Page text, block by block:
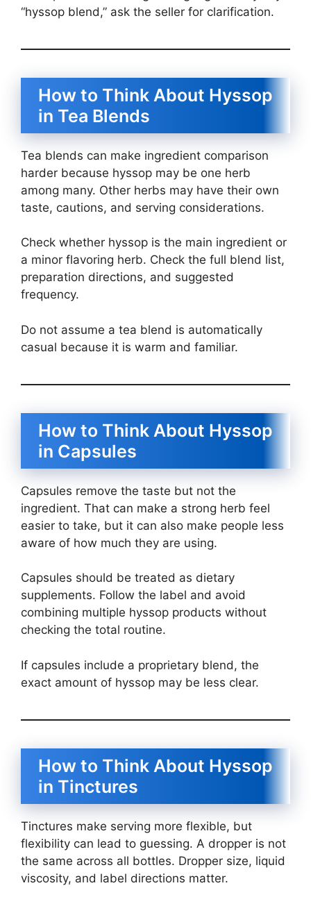
“hyssop blend,” ask the seller for clarification.
How to Think About Hyssop
in Tea Blends
Tea blends can make ingredient comparison
harder because hyssop may be one herb
among many. Other herbs may have their own
taste, cautions, and serving considerations.
Check whether hyssop is the main ingredient or
a minor flavoring herb. Check the full blend list,
preparation directions, and suggested
frequency.
Do not assume a tea blend is automatically
casual because it is warm and familiar.
How to Think About Hyssop
in Capsules
Capsules remove the taste but not the
ingredient. That can make a strong herb feel
easier to take, but it can also make people less
aware of how much they are using.
Capsules should be treated as dietary
supplements. Follow the label and avoid
combining multiple hyssop products without
checking the total routine.
If capsules include a proprietary blend, the
exact amount of hyssop may be less clear.
How to Think About Hyssop
in Tinctures
Tinctures make serving more flexible, but
flexibility can lead to guessing. A dropper is not
the same across all bottles. Dropper size, liquid
viscosity, and label directions matter.